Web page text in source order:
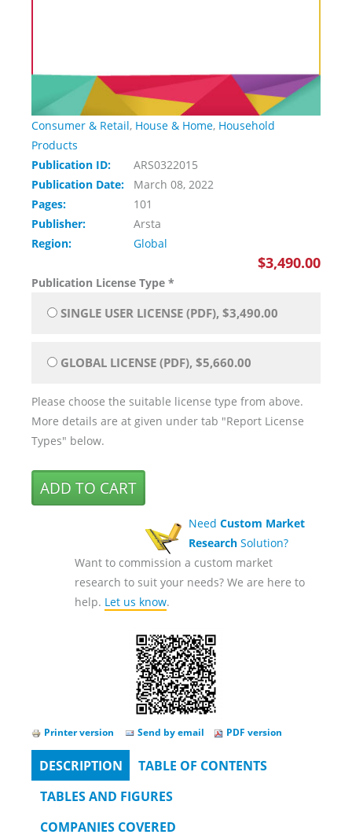
Consumer & Retail, House & Home, Household
Products
Publication ID:
ARS0322015
Publication Date:
March 08, 2022
Pages:
101
Publisher:
Arsta
Region:
Global
$3,490.00
Publication License Type *
SINGLE USER LICENSE (PDF), $3,490.00
GLOBAL LICENSE (PDF), $5,660.00
Please choose the suitable license type from above.
More details are at given under tab "Report License
Types" below.
Need Custom Market
Research Solution?
Want to commission a custom market
research to suit your needs? We are here to
help. Let us know.
Printer version Send by email PDF version
Tabs
DESCRIPTION (ACTIVE
TAB)
TABLE OF CONTENTS
TABLES AND FIGURES
COMPANIES COVERED